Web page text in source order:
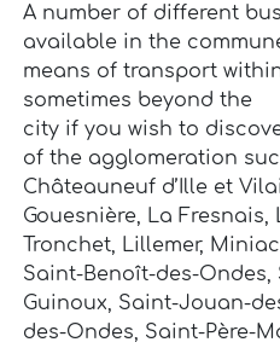
A number of different
available in the
means of transport
sometimes beyond the
city if you wish to
of the agglomeration
Châteauneuf d’Ille et
Gouesnière, La
Tronchet, Lillemer,
Saint-Benoît-des-
Guinoux, Saint-Jouan-
des-Ondes, Saint-Père-